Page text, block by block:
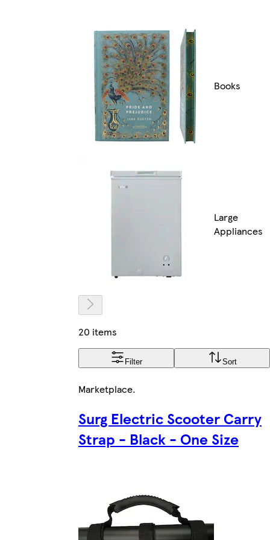
Books
Large
Appliances
20 items
Filter Sort
Marketplace.
Surg Electric Scooter Carry
Strap - Black - One Size